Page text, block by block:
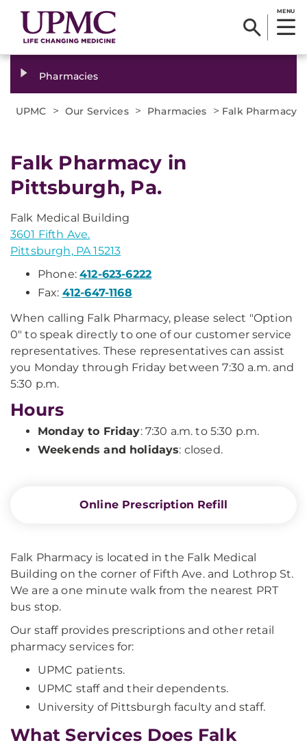
MENU
Pharmacies
UPMC > Our Services > Pharmacies > Falk Pharmacy
Falk Pharmacy in
Pittsburgh, Pa.
Falk Medical Building
3601 Fifth Ave.
Pittsburgh, PA 15213
Phone:412-623-6222
Fax: 412-647-1168
When calling Falk Pharmacy, please select "Option
0" to speak directly to one of our customer service
representatives. These representatives can assist
you Monday through Friday between 7:30 a.m. and
5:30 p.m.
Hours
Monday to Friday: 7:30 a.m. to 5:30 p.m.
Weekends and holidays: closed.
Online Prescription Refill
Falk Pharmacy is located in the Falk Medical
Building on the corner of Fifth Ave. and Lothrop St.
We are a one minute walk from the nearest PRT
bus stop.
Our staff provides prescriptions and other retail
pharmacy services for:
UPMC patients.
UPMC staff and their dependents.
University of Pittsburgh faculty and staff.
What Services Does Falk